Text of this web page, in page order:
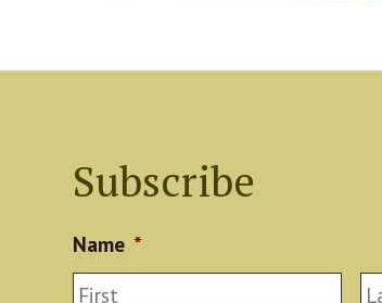
Subscribe
Name *
First